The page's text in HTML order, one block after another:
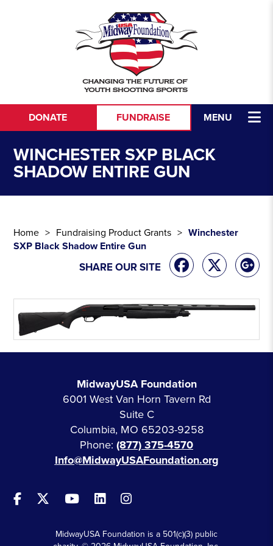
MENU
DONATE FUNDRAISE
WINCHESTER SXP BLACK
SHADOW ENTIRE GUN
Home Fundraising Product Grants
Winchester
SXP Black Shadow Entire Gun
SHARE OUR SITE
MidwayUSA Foundation
6001 West Van Horn Tavern Rd
Suite C
Columbia, MO 65203-9258
Phone: (877) 375-4570
Info@MidwayUSAFoundation.org
MidwayUSA Foundation is a 501(c)(3) public